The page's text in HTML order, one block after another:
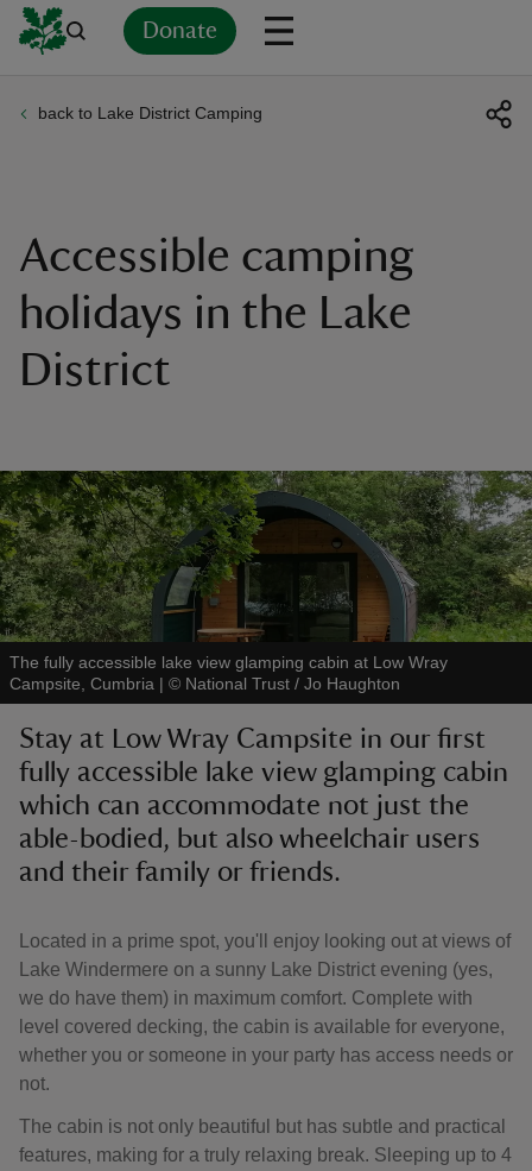
Donate
do
back to Lake District Camping
Accessible camping
holidays in the Lake
District
The fully accessible lake view glamping cabin at Low Wray
Campsite, Cumbria | © National Trust / Jo Haughton
Stay at Low Wray Campsite in our first
fully accessible lake view glamping cabin
which can accommodate not just the
able-bodied, but also wheelchair users
and their family or friends.
Located in a prime spot, you'll enjoy looking out at views of
Lake Windermere on a sunny Lake District evening (yes,
we do have them) in maximum comfort. Complete with
level covered decking, the cabin is available for everyone,
whether you or someone in your party has access needs or
not.
The cabin is not only beautiful but has subtle and practical
features, making for a truly relaxing break. Sleeping up to 4